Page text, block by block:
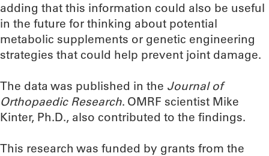
adding that this information could also be useful
in the future for thinking about potential
metabolic supplements or genetic engineering
strategies that could help prevent joint damage.
The data was published in the Journal of
Orthopaedic Research. OMRF scientist Mike
Kinter, Ph.D., also contributed to the findings.
This research was funded by grants from the